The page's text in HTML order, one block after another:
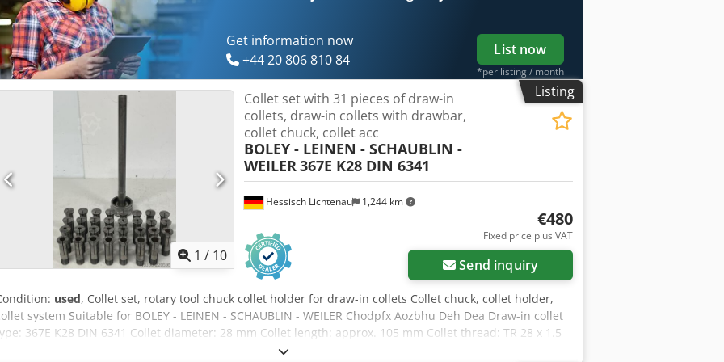
Get information now
+44 20 806 810 84
List now
*per listing / month
Listing
1 / 10
Hessisch Lichtenau 1,244 km
Collet set with 31 pieces of draw-in
collets, draw-in collets with drawbar,
collet chuck, collet acc
BOLEY - LEINEN - SCHAUBLIN -
WEILER367E K28 DIN 6341
€480
Fixed price plus VAT
Send inquiry
used, Collet set, rotary tool chuck collet holder for draw-in collets Collet chuck, collet holder,
system Suitable for BOLEY - LEINEN - SCHAUBLIN - WEILER Chodpfx Aozbhu Deh Dea Draw-in collet
367E K28 DIN 6341 Collet diameter: 28 mm Collet length: approx. 105 mm Collet thread: TR 28 x 1.5
mm Collet taper: 40° - Draw tube with internal thread M 28 x 1.5 mm, handwheel for manual tightening of